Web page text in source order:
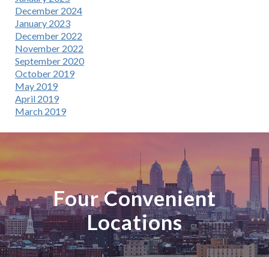
December 2024
January 2023
December 2022
November 2022
September 2020
October 2019
May 2019
April 2019
March 2019
Four Convenient
Locations